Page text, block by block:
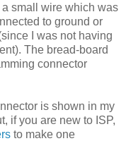
a small wire which was
to ground or
I was not having
The bread-board
connector
is shown in my
if you are new to ISP,
to make one